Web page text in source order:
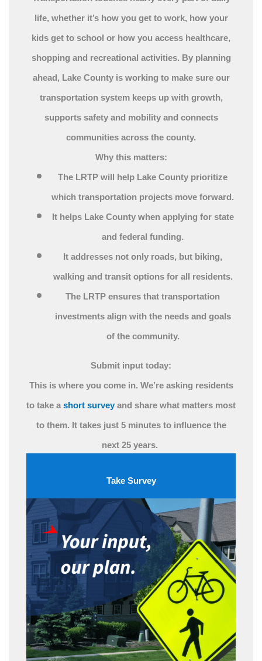
life, whether it’s how you get to work, how your
kids get to school or how you access healthcare,
shopping and recreational activities. By planning
ahead, Lake County is working to make sure our
transportation system keeps up with growth,
supports safety and mobility and connects
communities across the county.
Why this matters:
The LRTP will help Lake County prioritize
which transportation projects move forward.
It helps Lake County when applying for state
and federal funding.
It addresses not only roads, but biking,
walking and transit options for all residents.
The LRTP ensures that transportation
investments align with the needs and goals
of the community.
Submit input today:
This is where you come in. We’re asking residents
to take a short survey and share what matters most
to them. It takes just 5 minutes to influence the
next 25 years.
Take Survey